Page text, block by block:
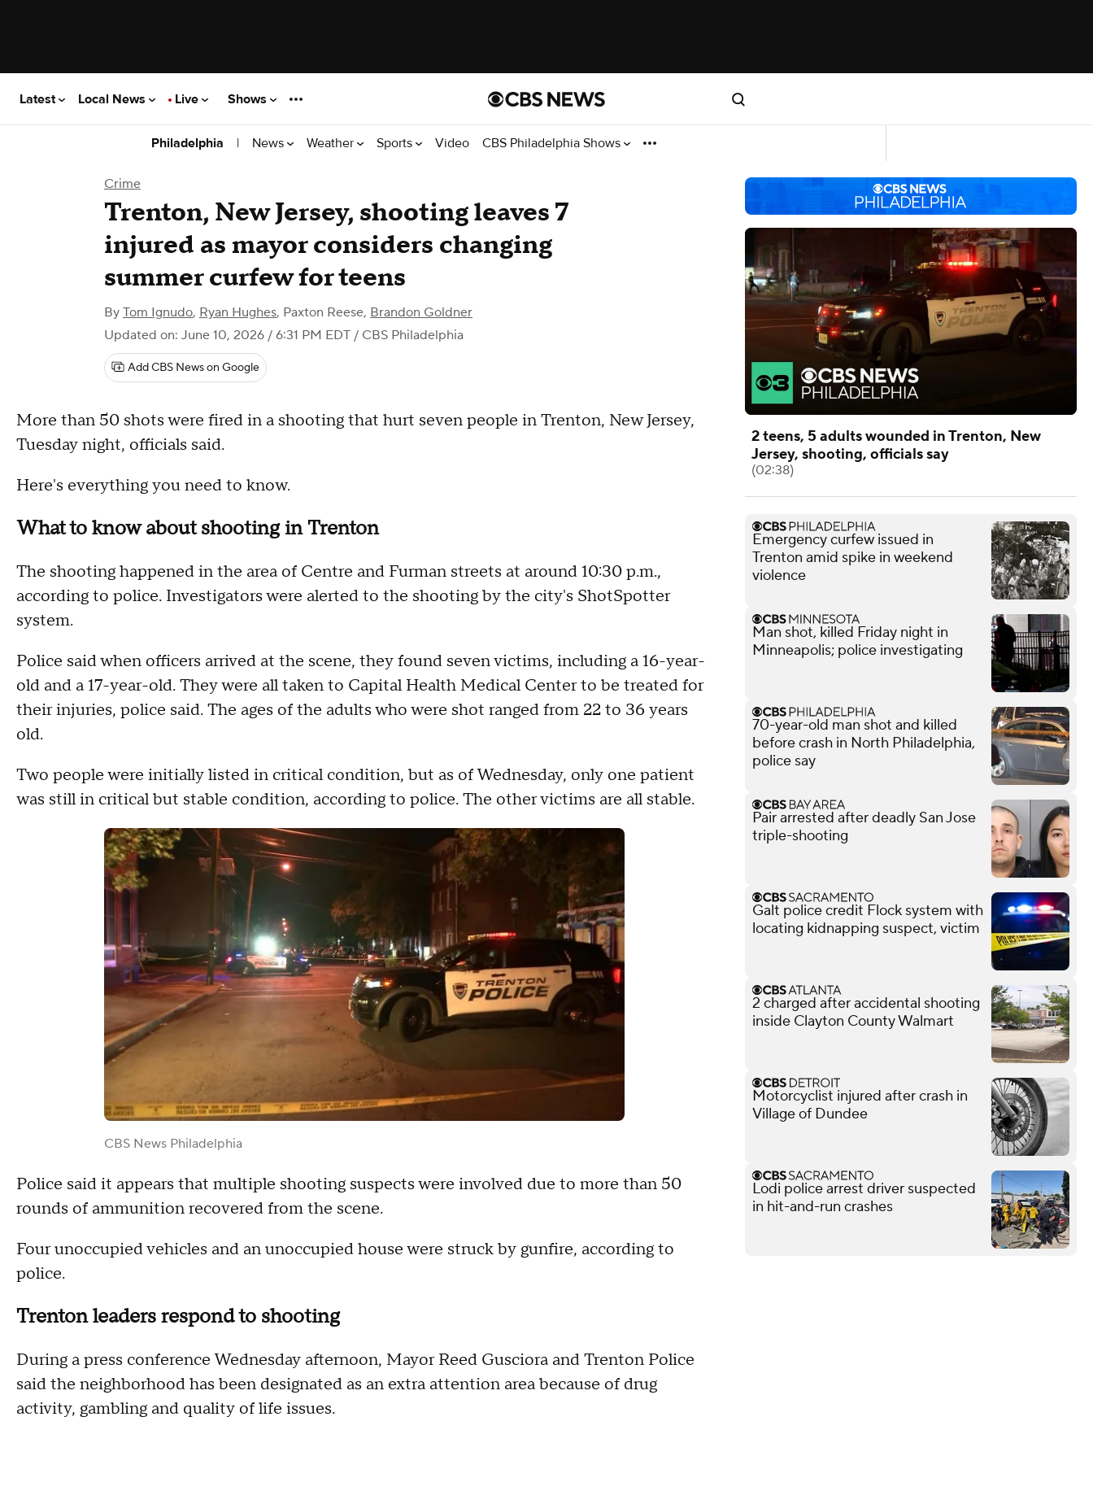
Latest Local News Live Shows
Philadelphia | News Weather Sports Video CBS Philadelphia Shows
Crime
Trenton, New Jersey, shooting leaves 7
injured as mayor considers changing
summer curfew for teens
By Tom Ignudo, Ryan Hughes, Paxton Reese, Brandon Goldner
Updated on: June 10, 2026 / 6:31 PM EDT / CBS Philadelphia
Add CBS News on Google
More than 50 shots were fired in a shooting that hurt seven people in Trenton, New Jersey,
Tuesday night, officials said.
Here's everything you need to know.
What to know about shooting in Trenton
The shooting happened in the area of Centre and Furman streets at around 10:30 p.m.,
according to police. Investigators were alerted to the shooting by the city's ShotSpotter
system.
Police said when officers arrived at the scene, they found seven victims, including a 16-year-
old and a 17-year-old. They were all taken to Capital Health Medical Center to be treated for
their injuries, police said. The ages of the adults who were shot ranged from 22 to 36 years
old.
Two people were initially listed in critical condition, but as of Wednesday, only one patient
was still in critical but stable condition, according to police. The other victims are all stable.
CBS News Philadelphia
Police said it appears that multiple shooting suspects were involved due to more than 50
rounds of ammunition recovered from the scene.
Four unoccupied vehicles and an unoccupied house were struck by gunfire, according to
police.
Trenton leaders respond to shooting
During a press conference Wednesday afternoon, Mayor Reed Gusciora and Trenton Police
said the neighborhood has been designated as an extra attention area because of drug
activity, gambling and quality of life issues.
2 teens, 5 adults wounded in Trenton, New
Jersey, shooting, officials say
(02:38)
Emergency curfew issued in
Trenton amid spike in weekend
violence
Man shot, killed Friday night in
Minneapolis; police investigating
70-year-old man shot and killed
before crash in North Philadelphia,
police say
Pair arrested after deadly San Jose
triple-shooting
Galt police credit Flock system with
locating kidnapping suspect, victim
2 charged after accidental shooting
inside Clayton County Walmart
Motorcyclist injured after crash in
Village of Dundee
Lodi police arrest driver suspected
in hit-and-run crashes